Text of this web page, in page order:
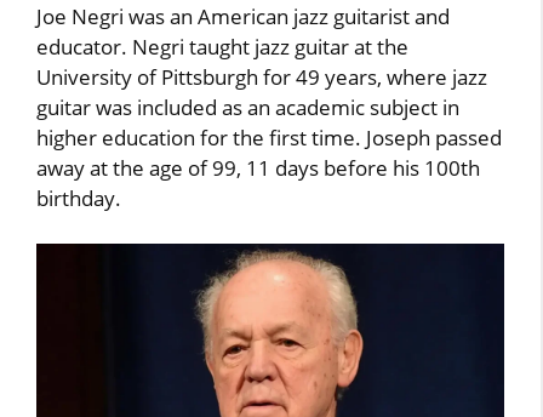
Joe Negri was an American jazz guitarist and
educator. Negri taught jazz guitar at the
University of Pittsburgh for 49 years, where jazz
guitar was included as an academic subject in
higher education for the first time. Joseph passed
away at the age of 99, 11 days before his 100th
birthday.